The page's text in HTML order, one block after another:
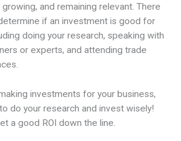
and remaining relevant. There
if an investment is good for
doing your research, speaking with
or experts, and attending trade
investments for your business,
do your research and invest wisely!
a good ROI down the line.